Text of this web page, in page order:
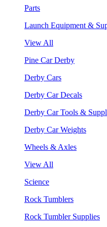
Parts
Launch Equipment &
View All
Pine Car Derby
Derby Cars
Derby Car Decals
Derby Car Tools &
Derby Car Weights
Wheels & Axles
View All
Science
Rock Tumblers
Rock Tumbler Supplies